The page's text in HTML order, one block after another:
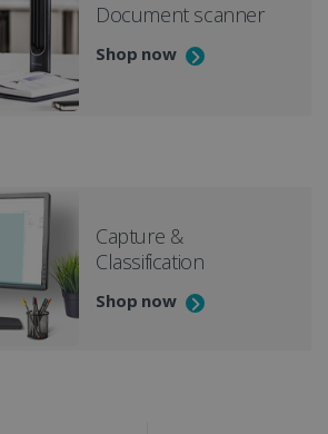
Document scanner
Shop now
Capture &
Classification
Shop now